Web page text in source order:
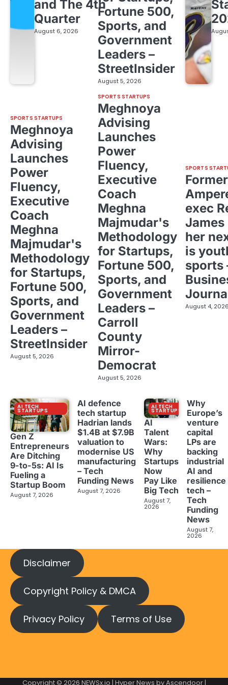
and The 4th
Quarter
August 6, 2026
Fortune 500,
Sports, and
Government
Leaders –
StreetInsider
August 5, 2026
SPORTS STARTUPS
Meghnoya
Advising
Launches
Power
Fluency,
Executive
Coach
Meghna
Majmudar's
Methodology
for Startups,
Fortune 500,
Sports, and
Government
Leaders –
StreetInsider
August 5, 2026
SPORTS STARTUPS
Meghnoya
Advising
Launches
Power
Fluency,
Executive
Coach
Meghna
Majmudar's
Methodology
for Startups,
Fortune 500,
Sports, and
Government
Leaders –
Carroll
County
Mirror-
Democrat
August 5, 2026
SPORTS
Former
exec
her
is
sports
August 4,
AI TECH
STARTUPS
Gen Z
Entrepreneurs
Are Ditching
9-to-5s: AI Is
Fueling a
Startup Boom
August 7, 2026
AI defence
tech startup
Hadrian lands
$1.4B at $7.9B
valuation to
modernise US
manufacturing
– Tech
Funding News
August 7, 2026
AI TECH
STARTUPS
AI
Talent
Wars:
Why
Startups
Now
Pay Like
Big Tech
August 7,
2026
Why
Europe’s
venture
capital
LPs are
backing
industrial
AI and
resilience
tech –
Tech
Funding
News
August 7,
2026
Disclaimer
Copyright Policy & DMCA
Privacy Policy Terms of Use
Copyright © 2026 NEWSx.io | Hyper News byAscendoor|